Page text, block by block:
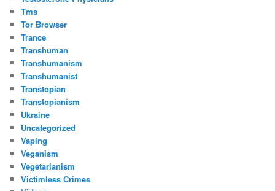
Tms
Tor Browser
Trance
Transhuman
Transhumanism
Transhumanist
Transtopian
Transtopianism
Ukraine
Uncategorized
Vaping
Veganism
Vegetarianism
Victimless Crimes